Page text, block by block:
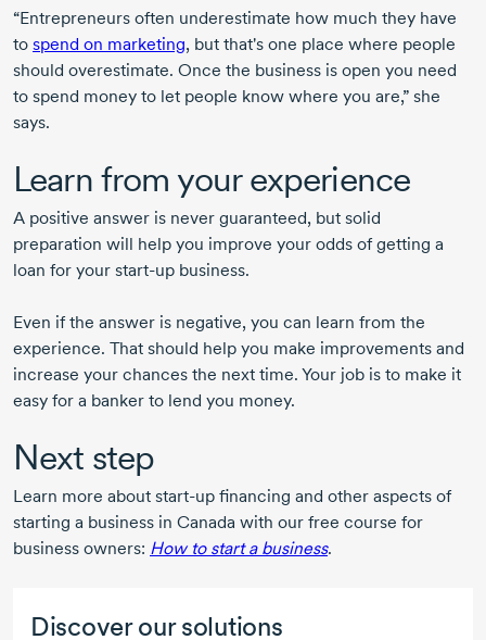
Discover our solutions
“Entrepreneurs often underestimate how much they have
to spend on marketing, but that's one place where people
should overestimate. Once the business is open you need
to spend money to let people know where you are,” she
says.
Learn from your experience
A positive answer is never guaranteed, but solid
preparation will help you improve your odds of getting a
loan for your start-up business.
Even if the answer is negative, you can learn from the
experience. That should help you make improvements and
increase your chances the next time. Your job is to make it
easy for a banker to lend you money.
Next step
Learn more about start-up financing and other aspects of
starting a business in Canada with our free course for
business owners: How to start a business.